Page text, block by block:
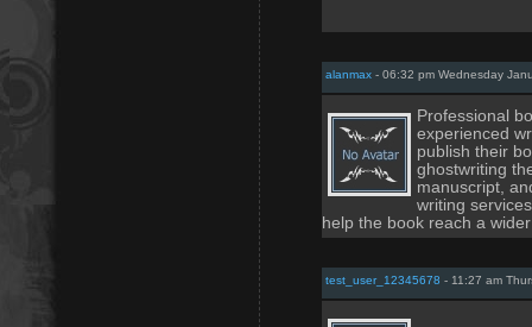
alanmax - 06:32 pm Wednesday
Professional
experienced
publish their
ghostwriting
manuscript,
writing
help the book reach a
test_user_12345678 - 11:27 am